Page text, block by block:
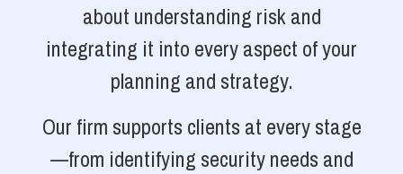
about understanding risk and
integrating it into every aspect of your
planning and strategy.
Our firm supports clients at every stage
—from identifying security needs and